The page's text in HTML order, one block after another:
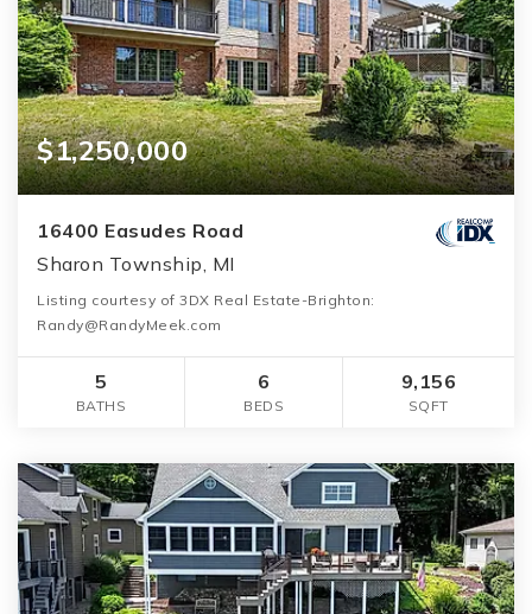
$1,250,000
16400 Easudes Road
Sharon Township, MI
Listing courtesy of 3DX Real Estate-Brighton:
Randy@RandyMeek.com
5
BATHS
6
BEDS
9,156
SQFT